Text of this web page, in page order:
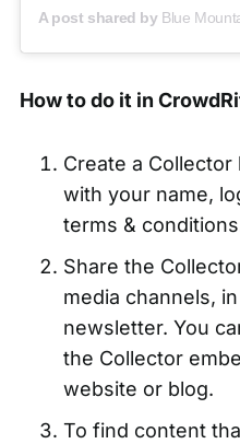
A post shared by Blue
How to do it in
Create a
with your name,
terms &
Share the
media channels,
newsletter. You
the Collector
website or blog.
To find content